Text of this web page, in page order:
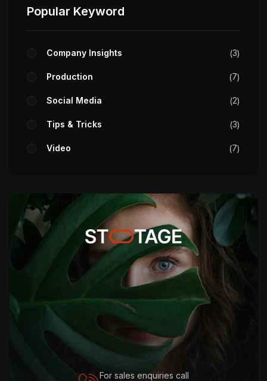
Popular Keyword
Company Insights 3
Production 7
Social Media 2
Tips & Tricks 3
Video 7
For sales enquiries call